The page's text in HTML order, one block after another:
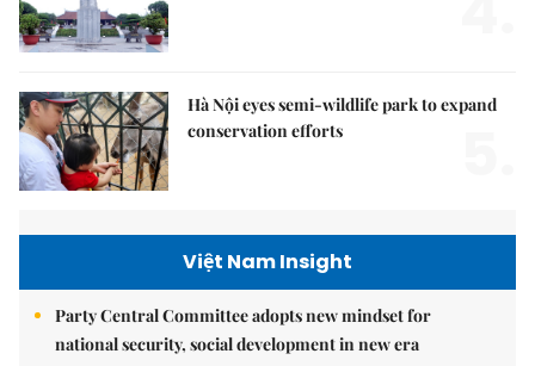
Hà Nội eyes semi-wildlife park to expand
conservation efforts
Việt Nam Insight
Party Central Committee adopts new mindset for
national security, social development in new era